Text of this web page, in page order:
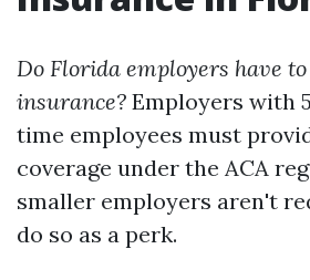
Do Florida employers have
insurance? Employers with
time employees must
coverage under the ACA
smaller employers aren't
do so as a perk.